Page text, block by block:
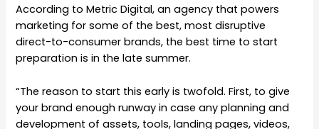
According to Metric Digital, an agency that powers
marketing for some of the best, most disruptive
direct-to-consumer brands, the best time to start
preparation is in the late summer.
“The reason to start this early is twofold. First, to give
your brand enough runway in case any planning and
development of assets, tools, landing pages, videos,